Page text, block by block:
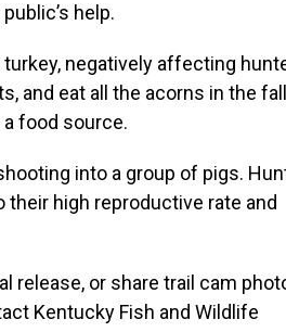
help.
negatively affecting
and eat all the acorns in the
food source.
into a group of pigs.
high reproductive rate and
release, or share trail cam
Kentucky Fish and Wildlife